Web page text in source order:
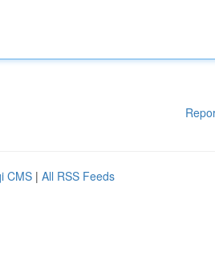
CMS | All RSS Feeds